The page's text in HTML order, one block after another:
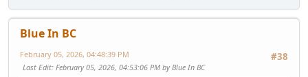
Blue In BC
#38
February 05, 2026, 04:48:39 PM
Last Edit: February 05, 2026, 04:53:06 PM by Blue In BC